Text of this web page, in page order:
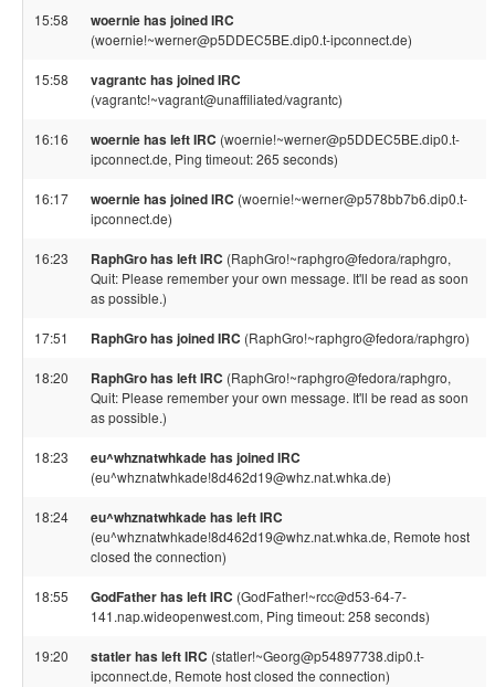
15:58 woernie has joined IRC
(woernie!~werner@p5DDEC5BE.dip0.t-ipconnect.de)
15:58 vagrantc has joined IRC
(vagrantc!~vagrant@unaffiliated/vagrantc)
16:16 woernie has left IRC (woernie!~werner@p5DDEC5BE.dip0.t-
ipconnect.de, Ping timeout: 265 seconds)
16:17 woernie has joined IRC (woernie!~werner@p578bb7b6.dip0.t-
ipconnect.de)
16:23 RaphGro has left IRC (RaphGro!~raphgro@fedora/raphgro,
Quit: Please remember your own message. It'll be read as soon
as possible.)
17:51 RaphGro has joined IRC (RaphGro!~raphgro@fedora/raphgro)
18:20 RaphGro has left IRC (RaphGro!~raphgro@fedora/raphgro,
Quit: Please remember your own message. It'll be read as soon
as possible.)
18:23 eu^whznatwhkade has joined IRC
(eu^whznatwhkade!8d462d19@whz.nat.whka.de)
18:24 eu^whznatwhkade has left IRC
(eu^whznatwhkade!8d462d19@whz.nat.whka.de, Remote host
closed the connection)
18:55 GodFather has left IRC (GodFather!~rcc@d53-64-7-
141.nap.wideopenwest.com, Ping timeout: 258 seconds)
19:20 statler has left IRC (statler!~Georg@p54897738.dip0.t-
ipconnect.de, Remote host closed the connection)